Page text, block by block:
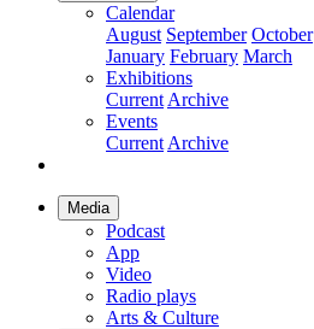
Calendar
August September October
January February March
Exhibitions
Current Archive
Events
Current Archive
Media
Podcast
App
Video
Radio plays
Arts & Culture